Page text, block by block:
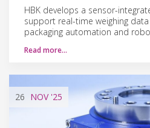
HBK develops a sensor-
support real-time weighing
packaging automation and
Read more…
26 NOV'25